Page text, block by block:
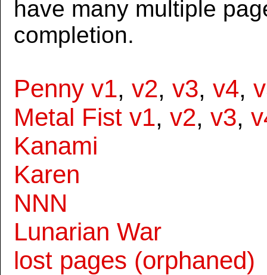
have many multiple
completion.
Penny v1, v2, v3, v4,
Metal Fist v1, v2, v3,
Kanami
Karen
NNN
Lunarian War
lost pages (orphaned)